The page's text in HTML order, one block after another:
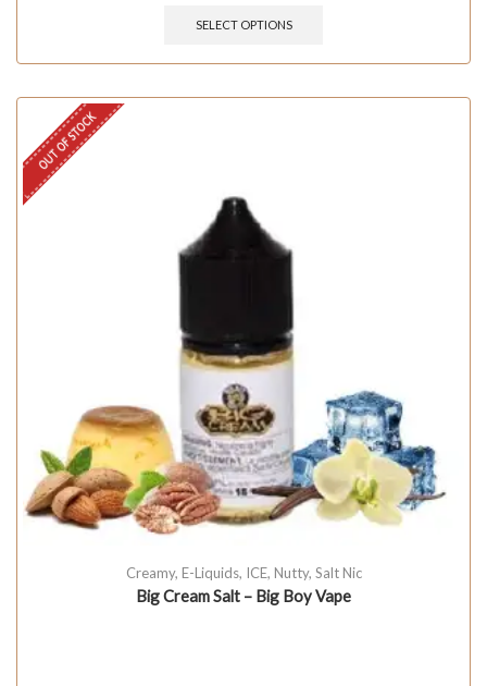
SELECT OPTIONS
OUT OF STOCK
Creamy, E-Liquids, ICE, Nutty, Salt Nic
Big Cream Salt – Big Boy Vape